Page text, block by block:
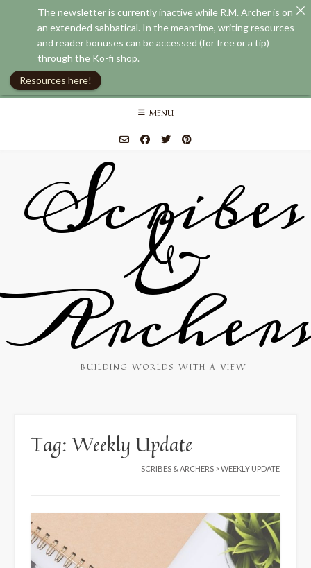
Skip
MENU
Scribes
&
BUILDING WORLDS WITH A VIEW
Tag:Weekly Update
SCRIBES & ARCHERS >WEEKLY UPDATE
The newsletter is currently inactive while R.M. Archer is on
an extended sabbatical. In the meantime, writing resources
and reader bonuses can be accessed (for free or a tip)
through the Ko-fi shop.
Resources here!